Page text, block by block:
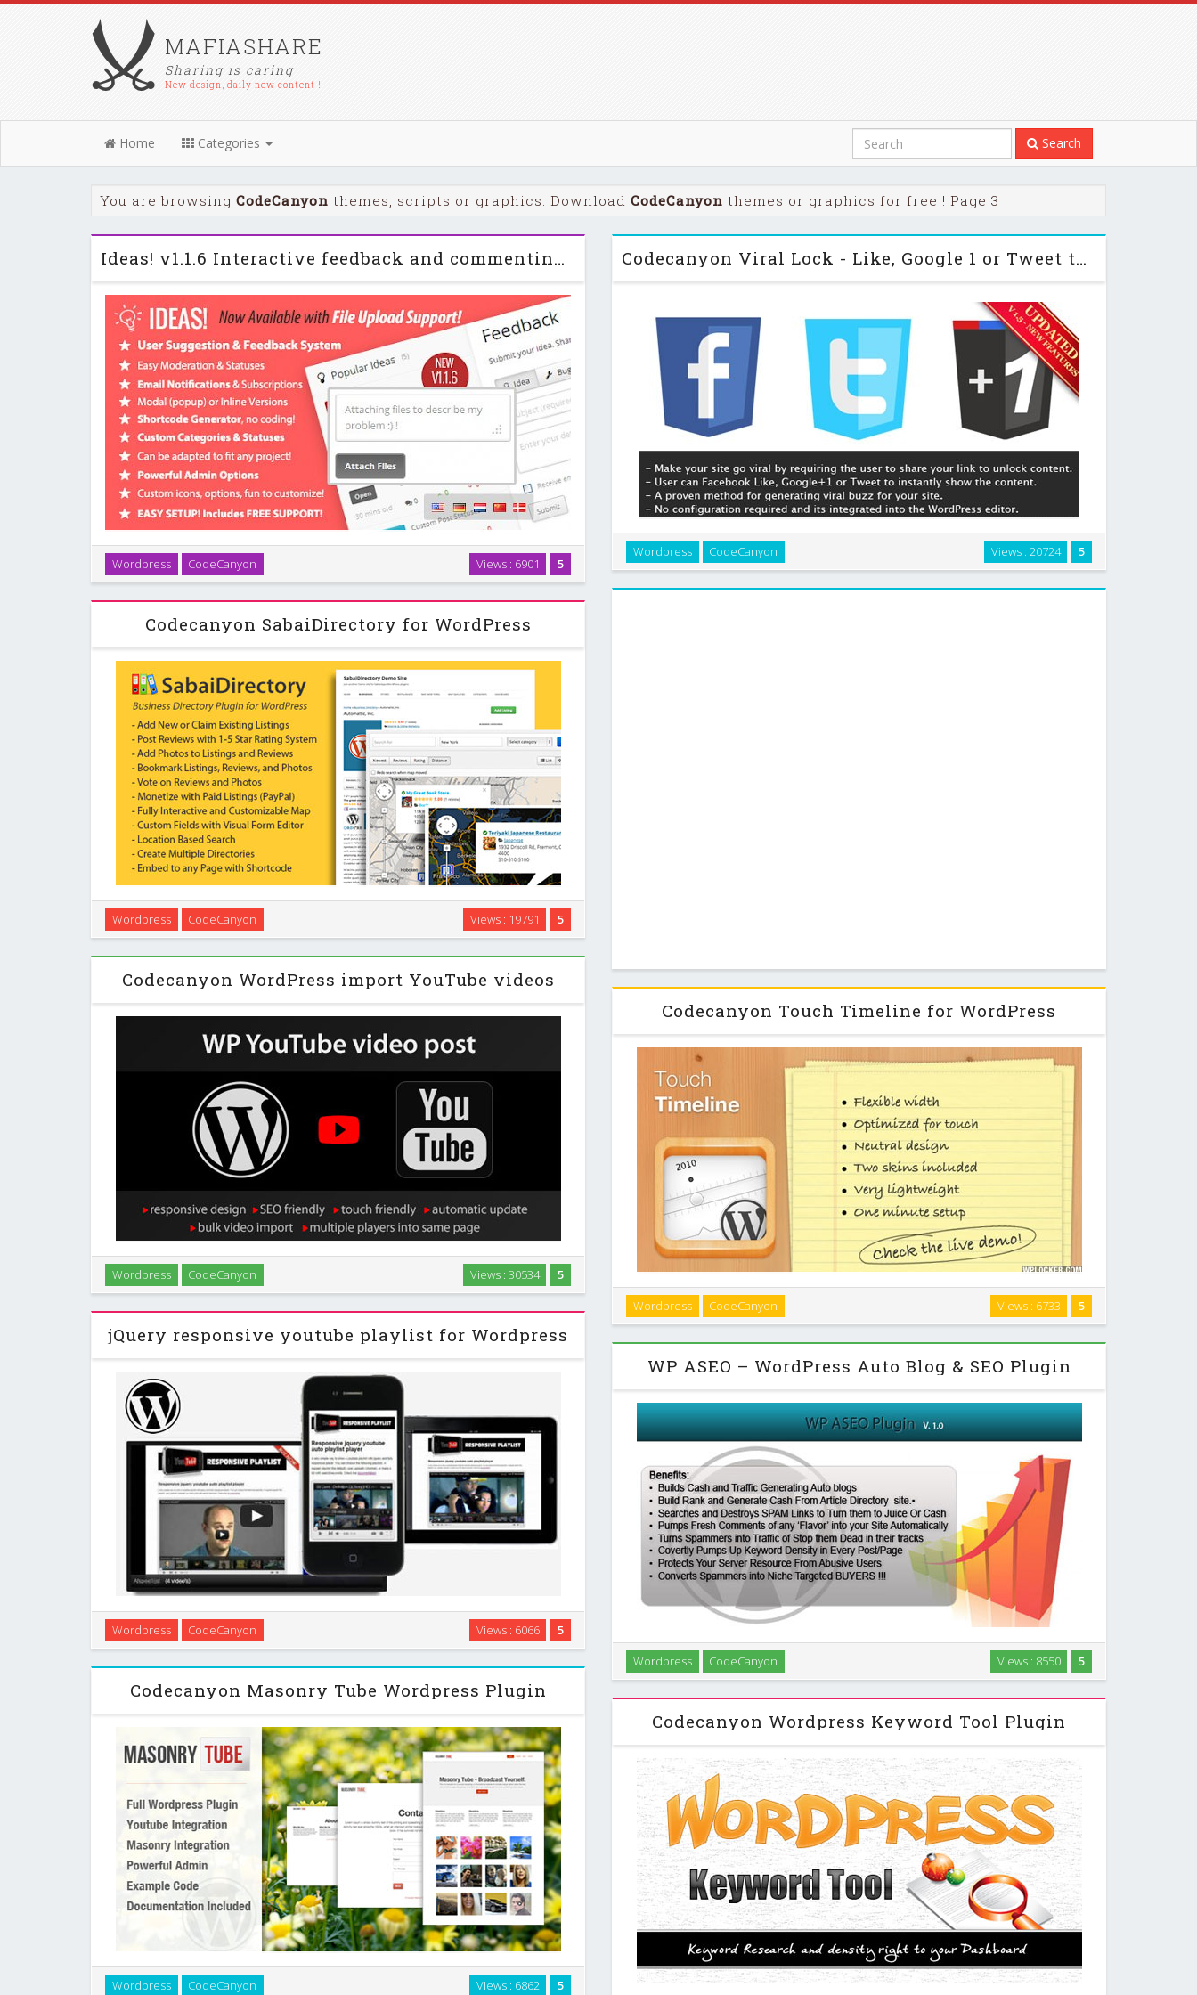
MAFIASHARE
Sharing is caring
New design, daily new content !
Home Categories Search
You are browsing CodeCanyon themes, scripts or graphics. Download CodeCanyon themes or graphics for free ! Page 3
Ideas! v1.1.6 Interactive feedback and commenting system
Ideas! is a slick and minimal Feedback and Submission system, it lets you engage
with your customers, offer an interactive and instant feedback / commenting
system via modal or inline, or a mini private support …
5
Views : 6901
Wordpress CodeCanyon
Codecanyon SabaiDirectory for WordPress
SabaiDirectory is a premium business directory plugin for WordPress. The plugin
features the ability to build a community driven local business directories like
Yelp.com, Google+ Places, or Yahoo! Local. …
5
Views : 19791
Wordpress CodeCanyon
Codecanyon WordPress import YouTube videos
Quickly and easily import videos from YouTube into WordPress to create a video
blog in a matter of minutes. Videos are imported as posts and can be used in front-
end as individual posts or can be placed into …
5
Views : 30534
Wordpress CodeCanyon
jQuery responsive youtube playlist for Wordpress
A very simple way to show a youtube playlist with jquery and fully responsive player.
You can choose the following playlists. A regulair playlist (the default), user_uploads
(channel), make a list with search …
5
Views : 6066
Wordpress CodeCanyon
Codecanyon Masonry Tube Wordpress Plugin
Masonry Tube is a user friendly, highly customizable WordPress plug-in that
5
Views : 6862
Wordpress CodeCanyon
Codecanyon Viral Lock - Like, Google 1 or Tweet to Unlock
Make your site go viral by requiring your users to Facebook Like, Google+1 or Tweet
about your site to reveal premium content. Simply wrap the content you want to
protect with the [viral-lock] shortcode and the …
5
Views : 20724
Wordpress CodeCanyon
Codecanyon Touch Timeline for WordPress
Touch Timeline is a really simple WordPress plugin that will take clean and semantic
HTML code and turn it into an elegant and beautiful timeline/content slider. And
because the script is highly optimized for …
5
Views : 6733
Wordpress CodeCanyon
WP ASEO – WordPress Auto Blog & SEO Plugin
Populates Your Site with your Favorite RSS Feeds, On Your Schedule in any
amount Rewrite and Spin your Post, Content , Page and comments, On Your
Schedule Make Anchor Links to Keyword Creates and Manages Comments …
5
Views : 8550
Wordpress CodeCanyon
Codecanyon Wordpress Keyword Tool Plugin